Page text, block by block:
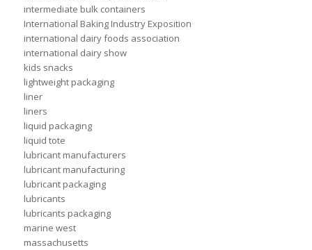
intermediate bulk containers
International Baking Industry Exposition
international dairy foods association
international dairy show
kids snacks
lightweight packaging
liner
liners
liquid packaging
liquid tote
lubricant manufacturers
lubricant manufacturing
lubricant packaging
lubricants
lubricants packaging
marine west
massachusetts